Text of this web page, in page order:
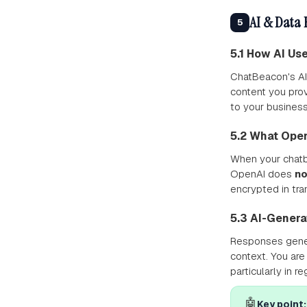
5 AI & Data
5.1 How AI
ChatBeacon's
content you
to your
5.2 What
When your
OpenAI does
encrypted in
5.3 AI-
Responses
context. You
particularly in
🤖 Key point: